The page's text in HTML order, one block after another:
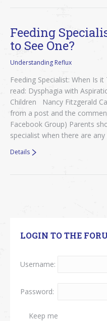
Feeding
to See One?
Understanding Reflux
Feeding Specialist: When Is
read: Dysphagia with
Children Nancy Fitzgerald
from a post and the
Facebook Group) Parents
specialist when there are
Details
LOGIN TO THE
Username:
Password:
Keep me